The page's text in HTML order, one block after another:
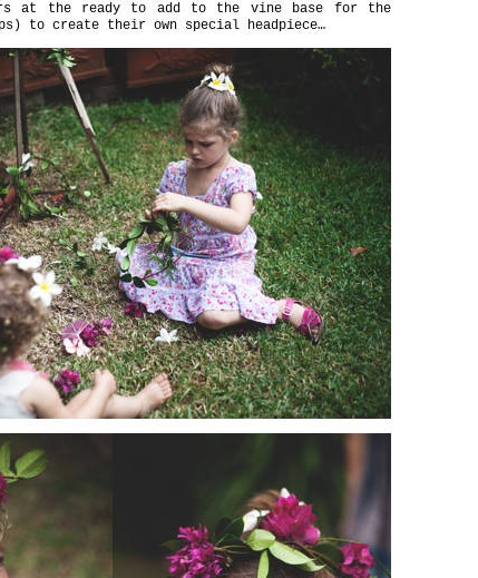
at the ready to add to the vine base for the
to create their own special headpiece…